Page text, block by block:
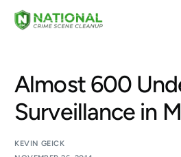
Almost 600
Surveillance in
KEVIN GEICK